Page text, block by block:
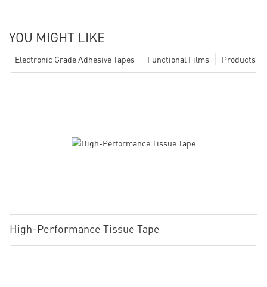
YOU MIGHT LIKE
Products
Functional Films
Electronic Grade Adhesive Tapes
High-Performance Tissue Tape